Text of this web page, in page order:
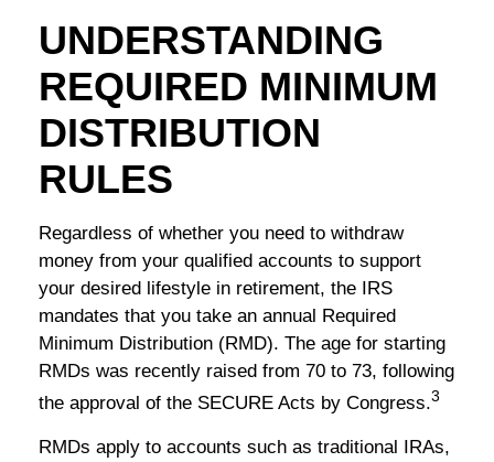
UNDERSTANDING
REQUIRED MINIMUM
DISTRIBUTION
RULES
Regardless of whether you need to withdraw
money from your qualified accounts to support
your desired lifestyle in retirement, the IRS
mandates that you take an annual Required
Minimum Distribution (RMD). The age for starting
RMDs was recently raised from 70 to 73, following
the approval of the SECURE Acts by Congress.3
RMDs apply to accounts such as traditional IRAs,